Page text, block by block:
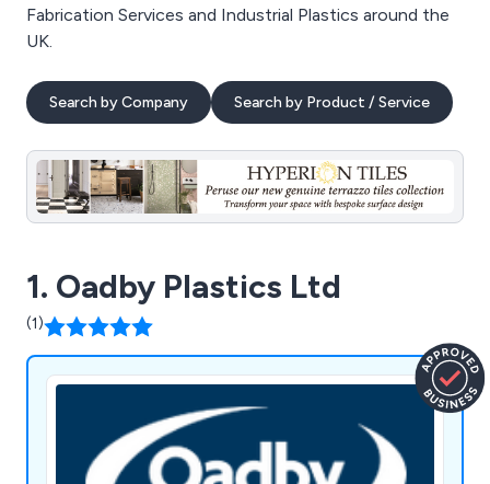
Fabrication Services and Industrial Plastics around the
UK.
Search by Company Search by Product / Service
1. Oadby Plastics Ltd
(1)